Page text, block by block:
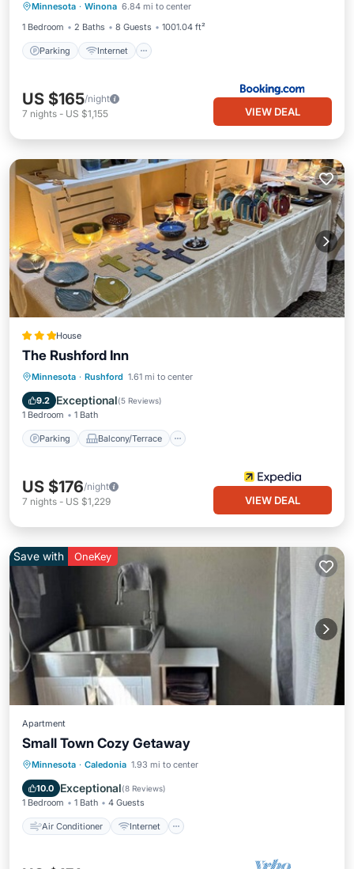
Minnesota · Winona 6.84 mi to center
1 Bedroom
2 Baths 8 Guests 1001.04 ft²
Parking Internet
Child Friendly
US $165/night
7 nights - US $1,155 VIEW DEAL
House
The Rushford Inn
Minnesota · Rushford 1.61 mi to center
9.2 Exceptional(5 Reviews)
1 Bedroom 1 Bath
Parking Balcony/Terrace
Parking Balcony/Terrace
Air Conditioner
US $176/night
7 nights - US $1,229 VIEW DEAL
Save with OneKey
Apartment
Small Town Cozy Getaway
Minnesota · Caledonia 1.93 mi to center
10.0 Exceptional(8 Reviews)
1 Bedroom 1 Bath 4 Guests
Air Conditioner Internet
Air Conditioner
Internet
Pet Friendly
Child Friendly